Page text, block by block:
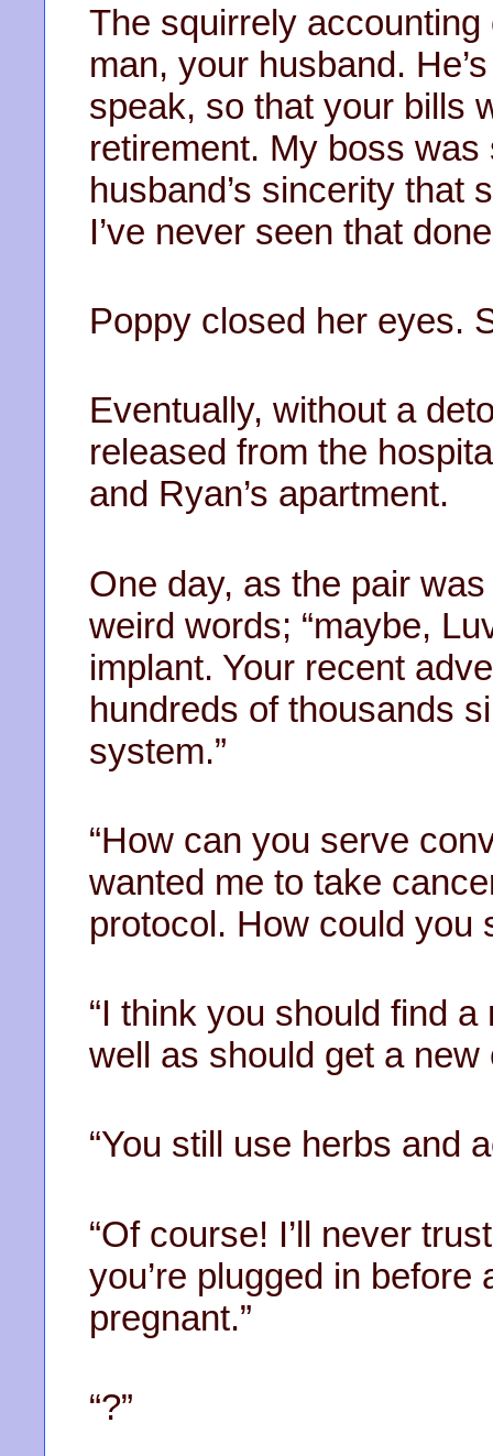
The squirrely
man, your husband.
speak, so that your bills
retirement. My boss
husband’s sincerity that
I’ve never seen that
Poppy closed her eyes.
Eventually, without a
released from the
and Ryan’s apartment.
One day, as the pair
weird words; “maybe,
implant. Your recent
hundreds of thousands
system.”
“How can you serve
wanted me to take
protocol. How could you
“I think you should find
well as should get a new
“You still use herbs and
“Of course! I’ll never
you’re plugged in before
pregnant.”
“?”